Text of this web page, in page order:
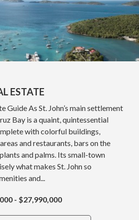
ESTATE
Guide As St. John’s main settlement
Bay is a quaint, quintessential
with colorful buildings,
and restaurants, bars on the
and palms. Its small-town
what makes St. John so
and...
- $27,990,000